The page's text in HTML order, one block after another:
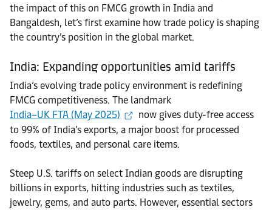
the impact of this on FMCG growth in India and
Bangaldesh, let’s first examine how trade policy is shaping
the country’s position in the global market.
India: Expanding opportunities amid tariffs
India’s evolving trade policy environment is redefining
FMCG competitiveness. The landmark
India–UK FTA (May 2025)
now gives duty-free access
to 99% of India’s exports, a major boost for processed
foods, textiles, and personal care items.
Steep U.S. tariffs on select Indian goods are disrupting
billions in exports, hitting industries such as textiles,
jewelry, gems, and auto parts. However, essential sectors